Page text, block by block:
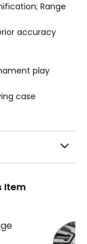
Range
accuracy
play
case
Item